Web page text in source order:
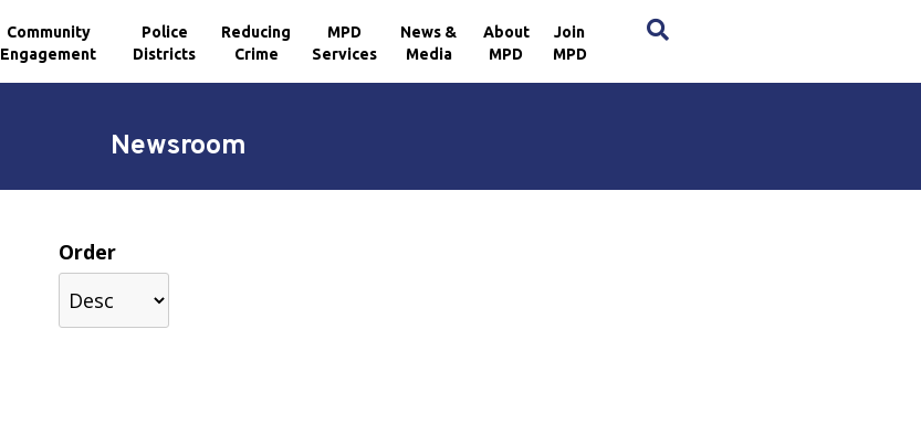
Community
Engagement
Police
Districts
Reducing
Crime
MPD
Services
News &
Media
About
MPD
Join
MPD
Newsroom
Order